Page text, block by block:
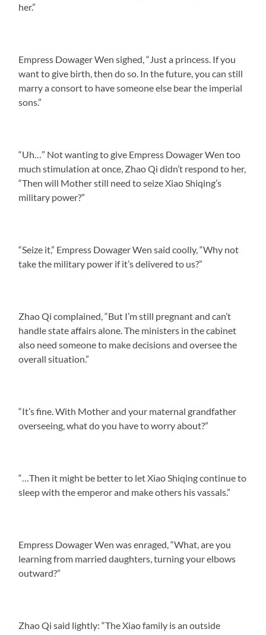
her.”
Empress Dowager Wen sighed, “Just a princess. If you
want to give birth, then do so. In the future, you can still
marry a consort to have someone else bear the imperial
sons.”
“Uh…” Not wanting to give Empress Dowager Wen too
much stimulation at once, Zhao Qi didn’t respond to her,
“Then will Mother still need to seize Xiao Shiqing’s
military power?”
“Seize it,” Empress Dowager Wen said coolly, “Why not
take the military power if it’s delivered to us?”
Zhao Qi complained, “But I’m still pregnant and can’t
handle state affairs alone. The ministers in the cabinet
also need someone to make decisions and oversee the
overall situation.”
“It’s fine. With Mother and your maternal grandfather
overseeing, what do you have to worry about?”
“…Then it might be better to let Xiao Shiqing continue to
sleep with the emperor and make others his vassals.”
Empress Dowager Wen was enraged, “What, are you
learning from married daughters, turning your elbows
outward?”
Zhao Qi said lightly: “The Xiao family is an outside